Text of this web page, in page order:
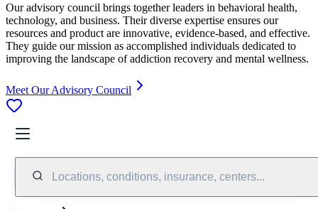
Our advisory council brings together leaders in behavioral health,
technology, and business. Their diverse expertise ensures our
resources and product are innovative, evidence-based, and effective.
They guide our mission as accomplished individuals dedicated to
improving the landscape of addiction recovery and mental wellness.
Meet Our Advisory Council
Locations, conditions, insurance, centers...